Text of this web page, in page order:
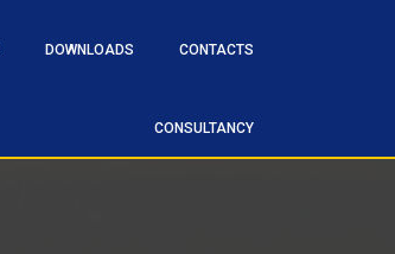
DOWNLOADS CONTACTS
CONSULTANCY